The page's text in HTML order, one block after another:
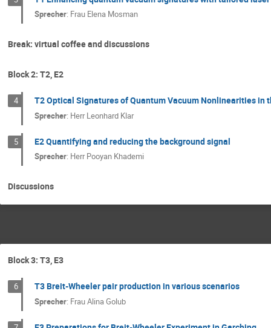
Sprecher: Frau Elena Mosman
Break: virtual coffee and discussions
Block 2: T2, E2
4 T2 Optical Signatures of Quantum Vacuum Nonlinearities in
Sprecher: HerrLeonhard Klar
5 E2 Quantifying and reducing the background signal
Sprecher: HerrPooyan Khademi
Discussions
Block 3: T3, E3
6 T3 Breit-Wheeler pair production in various scenarios
Sprecher: FrauAlina Golub